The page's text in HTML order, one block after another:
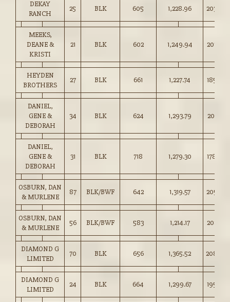
DEKAY
RANCH
25 BLK 605 1,228.96 203.00
MEEKS,
DEANE &
KRISTI
21 BLK 602 1,249.94 207.50
HEYDEN
BROTHERS
27 BLK 661 1,227.74 185.50
DANIEL,
GENE &
DEBORAH
34 BLK 624 1,293.79 207.25
DANIEL,
GENE &
DEBORAH
31 BLK 718 1,279.30 178.00
OSBURN, DAN
& MURLENE
87 BLK/BWF 642 1,319.57 205.50
OSBURN, DAN
& MURLENE
56 BLK/BWF 583 1,214.17 208.25
DIAMOND G
LIMITED
70 BLK 656 1,365.52 208.00
DIAMOND G
LIMITED
24 BLK 664 1,299.67 195.50